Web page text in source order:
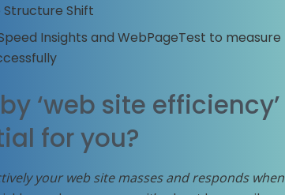
Structure Shift
Insights and WebPageTest to measure
‘web site efficiency’
for you?
your web site masses and responds when